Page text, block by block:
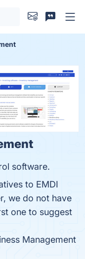
software.
to EMDI
we do not have
one to suggest
Management